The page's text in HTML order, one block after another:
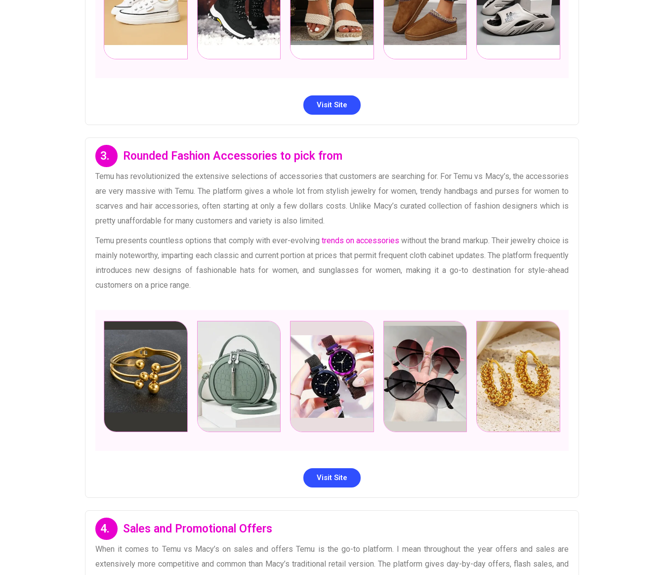
Visit Site
3. Rounded Fashion Accessories to pick from
Temu has revolutionized the extensive selections of accessories that customers are searching for. For Temu vs Macy’s, the accessories
are very massive with Temu. The platform gives a whole lot from stylish jewelry for women, trendy handbags and purses for women to
scarves and hair accessories, often starting at only a few dollars costs. Unlike Macy’s curated collection of fashion designers which is
pretty unaffordable for many customers and variety is also limited.
Temu presents countless options that comply with ever-evolving trends on accessories without the brand markup. Their jewelry choice is
mainly noteworthy, imparting each classic and current portion at prices that permit frequent cloth cabinet updates. The platform frequently
introduces new designs of fashionable hats for women, and sunglasses for women, making it a go-to destination for style-ahead
customers on a price range.
Visit Site
4. Sales and Promotional Offers
When it comes to Temu vs Macy’s on sales and offers Temu is the go-to platform. I mean throughout the year offers and sales are
extensively more competitive and common than Macy’s traditional retail version. The platform gives day-by-day offers, flash sales, and